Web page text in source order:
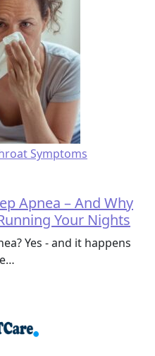
Symptoms
Apnea – And Why
Your Nights
Yes - and it happens